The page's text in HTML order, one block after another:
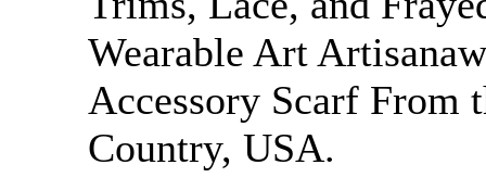
Wearable Art
Accessory Scarf From
Country, USA.